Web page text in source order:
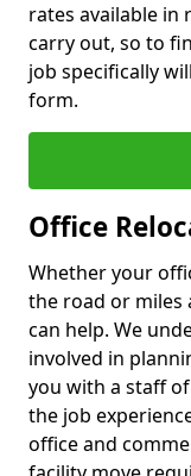
rates available
carry out, so to
job specifically
form.
Office
Whether your
the road or miles
can help. We
involved in
you with a staff
the job
office and